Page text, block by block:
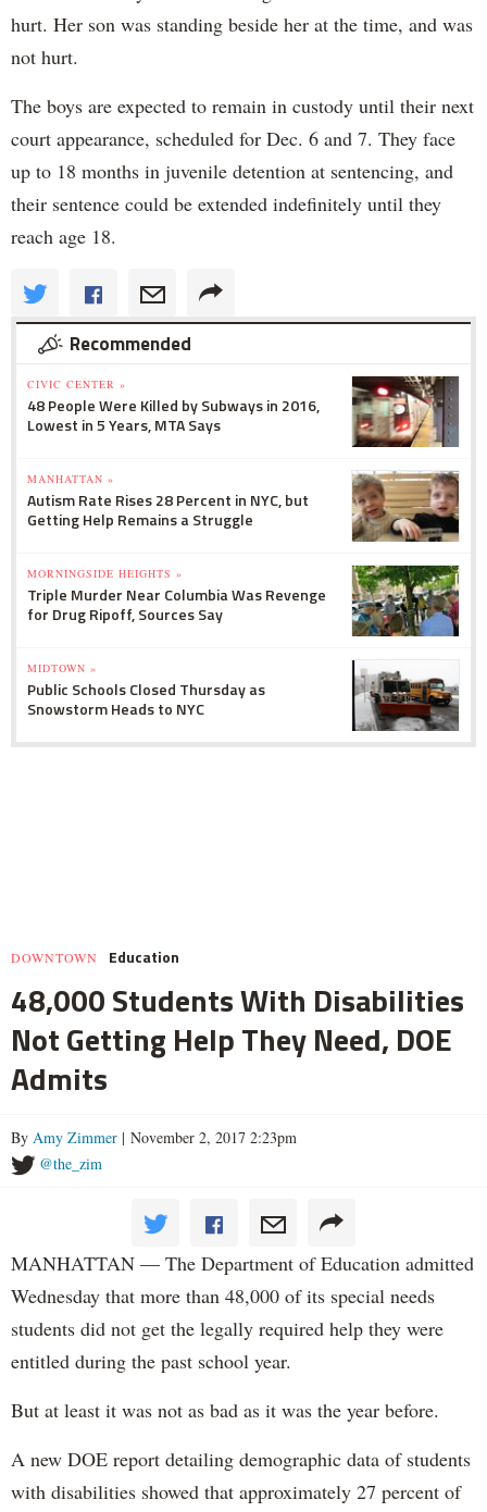
hurt. Her son was standing beside her at the time, and was
not hurt.
The boys are expected to remain in custody until their next
court appearance, scheduled for Dec. 6 and 7. They face
up to 18 months in juvenile detention at sentencing, and
their sentence could be extended indefinitely until they
reach age 18.
Recommended
CIVIC CENTER »
48 People Were Killed by Subways in 2016,
Lowest in 5 Years, MTA Says
MANHATTAN »
Autism Rate Rises 28 Percent in NYC, but
Getting Help Remains a Struggle
MORNINGSIDE HEIGHTS »
Triple Murder Near Columbia Was Revenge
for Drug Ripoff, Sources Say
MIDTOWN »
Public Schools Closed Thursday as
Snowstorm Heads to NYC
DOWNTOWN Education
48,000 Students With Disabilities
Not Getting Help They Need, DOE
Admits
By Amy Zimmer | November 2, 2017 2:23pm
@the_zim
MANHATTAN — The Department of Education admitted
Wednesday that more than 48,000 of its special needs
students did not get the legally required help they were
entitled during the past school year.
But at least it was not as bad as it was the year before.
A new DOE report detailing demographic data of students
with disabilities showed that approximately 27 percent of